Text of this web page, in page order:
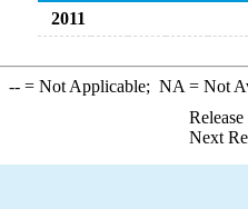
2011
--= Not Applicable; NA = Not
Next